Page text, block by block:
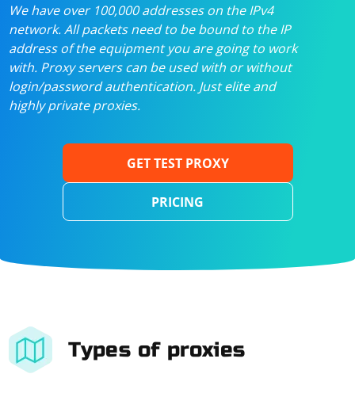
We have over 100,000 addresses on the IPv4
network. All packets need to be bound to the IP
address of the equipment you are going to work
with. Proxy servers can be used with or without
login/password authentication. Just elite and
highly private proxies.
GET TEST PROXY
PRICING
Types of proxies